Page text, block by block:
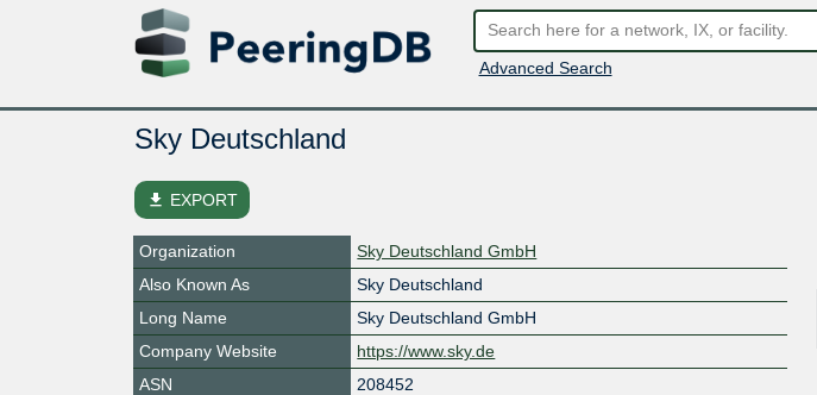
Advanced Search
Sky Deutschland
file_download EXPORT
Organization
Sky Deutschland GmbH
Also Known As
Sky Deutschland
Long Name
Sky Deutschland GmbH
Company Website
https://www.sky.de
ASN
208452